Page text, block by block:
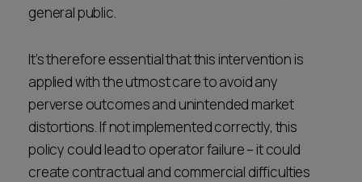
general public.
It’s therefore essential that this intervention is
applied with the utmost care to avoid any
perverse outcomes and unintended market
distortions. If not implemented correctly, this
policy could lead to operator failure – it could
create contractual and commercial difficulties